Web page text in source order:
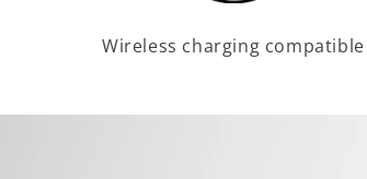
Wireless charging compatible